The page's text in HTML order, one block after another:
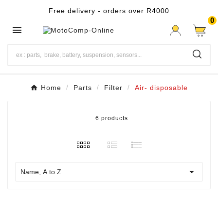
Free delivery - orders over R4000

0
Home Parts Filter Air- disposable
6 products
Name, A to Z 